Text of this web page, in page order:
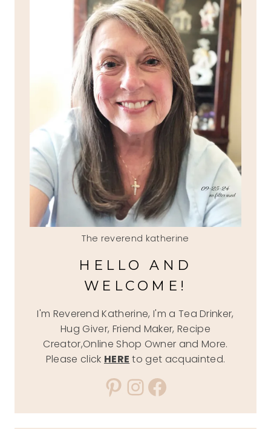
The reverend katherine
HELLO AND
WELCOME!
I'm Reverend Katherine, I'm a Tea Drinker,
Hug Giver, Friend Maker, Recipe
Creator,Online Shop Owner and More.
Please click HERE to get acquainted.
Pinterest
Instagram
Facebook